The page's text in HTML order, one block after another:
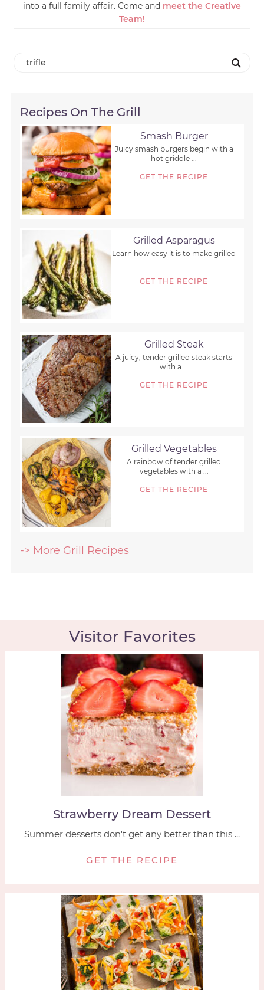
into a full family affair. Come and meet the Creative
Team!
Recipes On The Grill
Smash Burger
Juicy smash burgers begin with a
hot griddle ...
GET THE RECIPE
Grilled Asparagus
Learn how easy it is to make grilled
GET THE RECIPE
Grilled Steak
A juicy, tender grilled steak starts
with a ...
GET THE RECIPE
Grilled Vegetables
A rainbow of tender grilled
vegetables with a ...
GET THE RECIPE
-> More Grill Recipes
Visitor Favorites
Strawberry Dream Dessert
Summer desserts don't get any better than this ...
GET THE RECIPE